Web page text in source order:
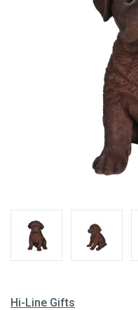
Hi-Line Gifts